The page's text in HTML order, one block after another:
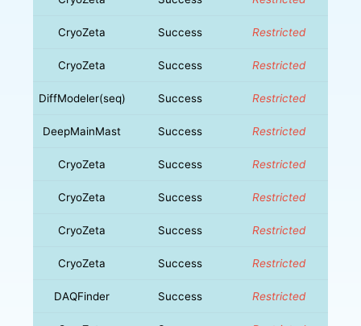
CryoZeta Success Restricted
CryoZeta Success Restricted
DiffModeler(seq) Success Restricted
DeepMainMast Success Restricted
CryoZeta Success Restricted
CryoZeta Success Restricted
CryoZeta Success Restricted
CryoZeta Success Restricted
DAQFinder Success Restricted